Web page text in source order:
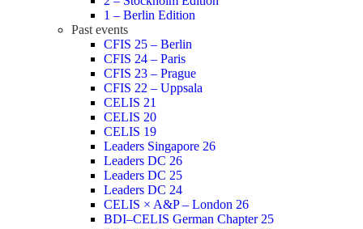
1 – Berlin Edition
Past events
CFIS 25 – Berlin
CFIS 24 – Paris
CFIS 23 – Prague
CFIS 22 – Uppsala
CELIS 21
CELIS 20
CELIS 19
Leaders Singapore 26
Leaders DC 26
Leaders DC 25
Leaders DC 24
CELIS × A&P – London 26
BDI–CELIS German Chapter 25